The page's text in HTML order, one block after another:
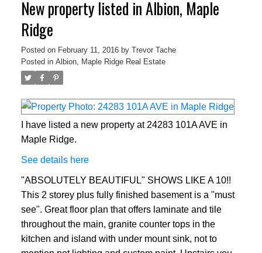
New property listed in Albion, Maple
Ridge
Posted on February 11, 2016 by Trevor Tache
Posted in Albion, Maple Ridge Real Estate
I have listed a new property at 24283 101A AVE in
Maple Ridge.
See details here
"ABSOLUTELY BEAUTIFUL" SHOWS LIKE A 10!!
This 2 storey plus fully finished basement is a "must
see". Great floor plan that offers laminate and tile
throughout the main, granite counter tops in the
kitchen and island with under mount sink, not to